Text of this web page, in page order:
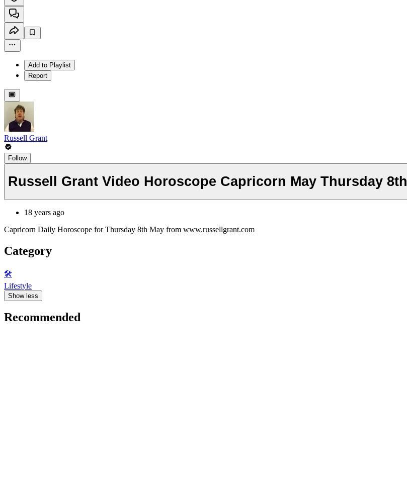
Add to Playlist
Report
Russell Grant
Follow
Russell Grant Video Horoscope Capricorn May Thursday 8th
18 years ago
Capricorn Daily Horoscope for Thursday 8th May from www.russellgrant.com
Category
🛠️
Lifestyle
Show less
Recommended